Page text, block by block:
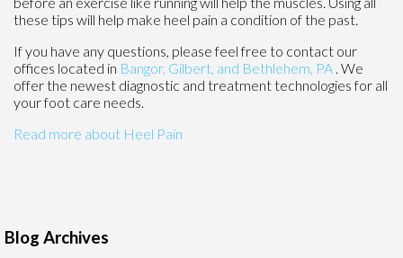
these tips will help make heel pain a condition of the past.
If you have any questions, please feel free to contact our
offices located in Bangor, Gilbert, and Bethlehem, PA . We
offer the newest diagnostic and treatment technologies for all
your foot care needs.
Read more about Heel Pain
Blog Archives